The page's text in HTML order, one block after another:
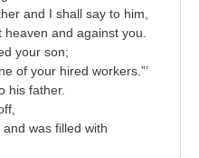
and I shall say to him,
and against you.
your son;
of your hired workers.”’
his father.
was filled with